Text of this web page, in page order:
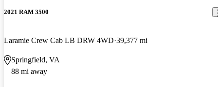
2021 RAM 3500
Laramie Crew Cab LB DRW 4WD 39,377 mi
Springfield, VA
88 mi away